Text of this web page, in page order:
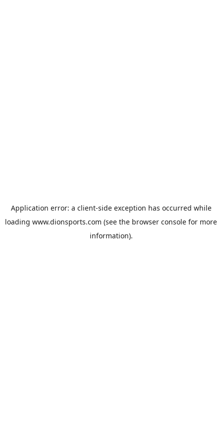
Application error: a client-side exception has occurred while
loading www.dionsports.com (see the browser console for more
information).